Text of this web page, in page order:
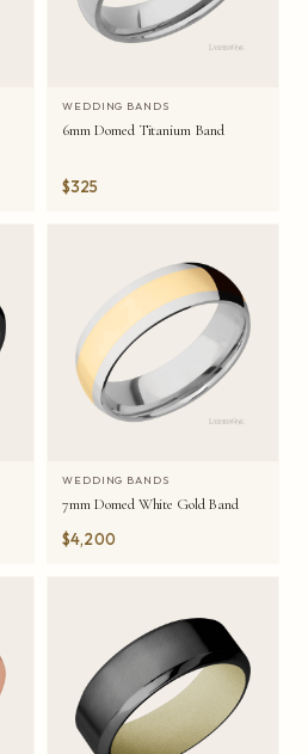
WEDDING BANDS
6mm Domed Titanium Band
$325
WEDDING BANDS
7mm Domed White Gold Band
$4,200